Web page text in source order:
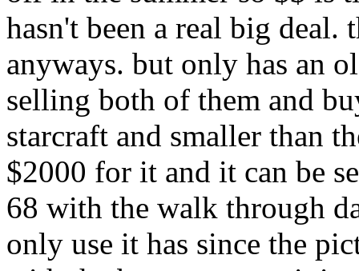
hasn't been a real big deal.
anyways. but only has an
selling both of them and
starcraft and smaller than
$2000 for it and it can be
68 with the walk through
only use it has since the